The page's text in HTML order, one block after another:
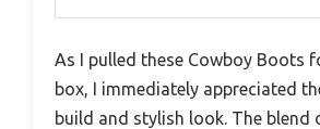
As I pulled these Cowboy Boots
box, I immediately appreciated
build and stylish look. The blend